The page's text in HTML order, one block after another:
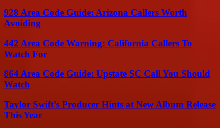
928 Area Code Guide: Arizona Callers Worth
Avoiding
442 Area Code Warning: California Callers To
Watch For
864 Area Code Guide: Upstate SC Call You Should
Watch
Taylor Swift’s Producer Hints at New Album Release
This Year